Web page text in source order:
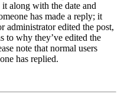
along with the date and
has made a reply; it
administrator edited the post,
to why they’ve edited the
note that normal users
has replied.